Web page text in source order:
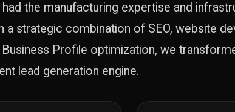
had the manufacturing expertise and
a strategic combination of SEO, website
Profile optimization, we
lead generation engine.